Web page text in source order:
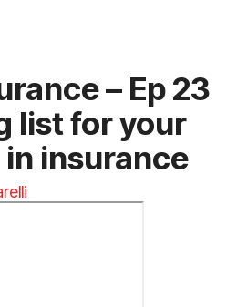
– Ep 23
list for your
insurance